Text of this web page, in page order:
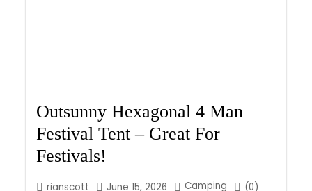
Outsunny Hexagonal 4 Man
Festival Tent – Great For
Festivals!
rianscott June 15, 2026 Camping (0)